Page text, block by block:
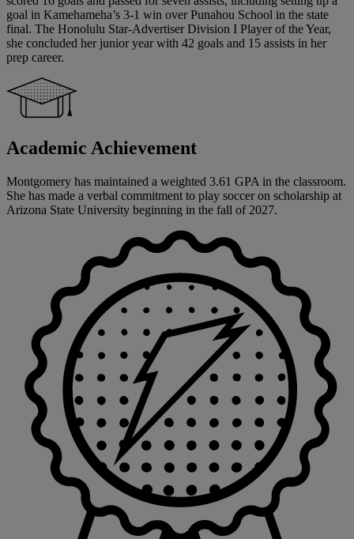
goal in Kamehameha’s 3-1 win over Punahou School in the state
final. The Honolulu Star-Advertiser Division I Player of the Year,
she concluded her junior year with 42 goals and 15 assists in her
prep career.
Academic Achievement
Montgomery has maintained a weighted 3.61 GPA in the classroom.
She has made a verbal commitment to play soccer on scholarship at
Arizona State University beginning in the fall of 2027.